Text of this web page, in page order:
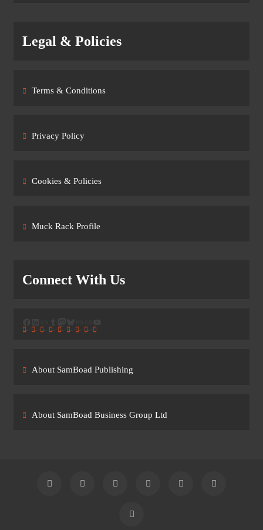
Legal & Policies
Terms & Conditions
Privacy Policy
Cookies & Policies
Muck Rack Profile
Connect With Us
About SamBoad Publishing
About SamBoad Business Group Ltd